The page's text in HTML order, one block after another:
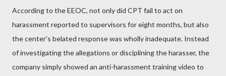
According to the EEOC, not only did CPT fail to act on
harassment reported to supervisors for eight months, but also
the center’s belated response was wholly inadequate. Instead
of investigating the allegations or disciplining the harasser, the
company simply showed an anti-harassment training video to